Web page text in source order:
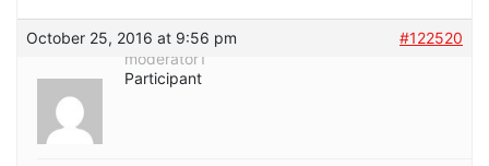
October 25, 2016 at 9:56 pm
#122520
moderator1
Participant